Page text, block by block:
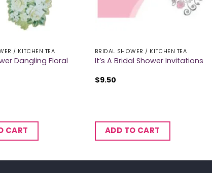
/ KITCHEN TEA
Dangling Floral
CART
BRIDAL SHOWER / KITCHEN TEA
It’s A Bridal Shower Invitations
$9.50
ADD TO CART